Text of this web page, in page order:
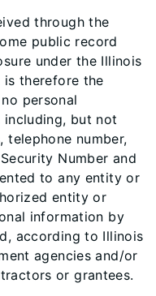
through the
public record
under the Illinois
therefore the
personal
but not
telephone number,
Number and
to any entity or
entity or
information by
according to Illinois
agencies and/or
or grantees.